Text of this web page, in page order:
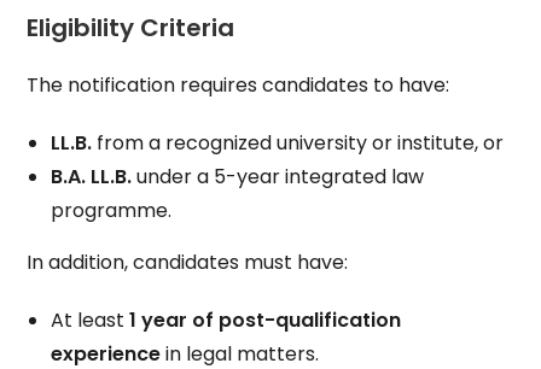
Eligibility Criteria
The notification requires candidates to have:
LL.B. from a recognized university or institute, or
B.A. LL.B.under a 5-year integrated law
programme.
In addition, candidates must have:
At least1 year of post-qualification
experiencein legal matters.